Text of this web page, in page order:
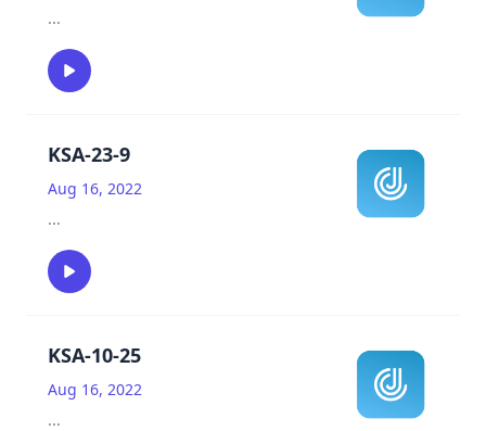
...
KSA-23-9
Aug 16, 2022
...
KSA-10-25
Aug 16, 2022
...